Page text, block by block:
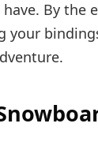
By the
your